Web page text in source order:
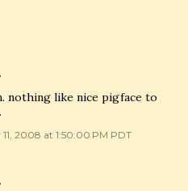
nothing like nice pigface to
2008 at 1:50:00 PM PDT